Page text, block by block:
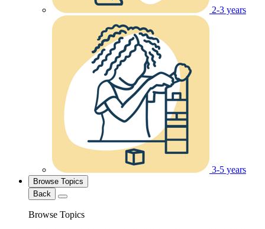
2-3 years
3-5 years
Browse Topics
Back
Browse Topics